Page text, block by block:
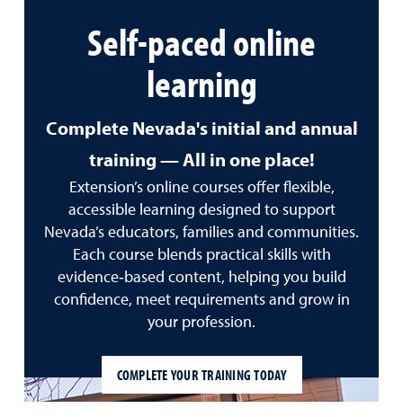
Self-paced online
learning
Complete Nevada's initial and annual
training — All in one place!
Extension’s online courses offer flexible,
accessible learning designed to support
Nevada’s educators, families and communities.
Each course blends practical skills with
evidence‑based content, helping you build
confidence, meet requirements and grow in
your profession.
COMPLETE YOUR TRAINING TODAY